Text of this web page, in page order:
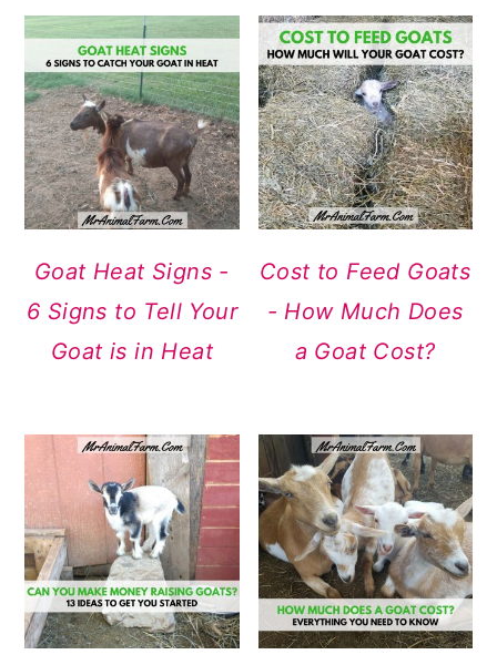
Goat Heat Signs -
6 Signs to Tell Your
Goat is in Heat
Cost to Feed Goats
- How Much Does
a Goat Cost?